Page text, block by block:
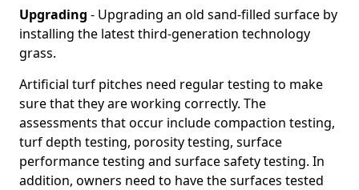
Upgrading - Upgrading an old sand-filled surface by
installing the latest third-generation technology
grass.
Artificial turf pitches need regular testing to make
sure that they are working correctly. The
assessments that occur include compaction testing,
turf depth testing, porosity testing, surface
performance testing and surface safety testing. In
addition, owners need to have the surfaces tested